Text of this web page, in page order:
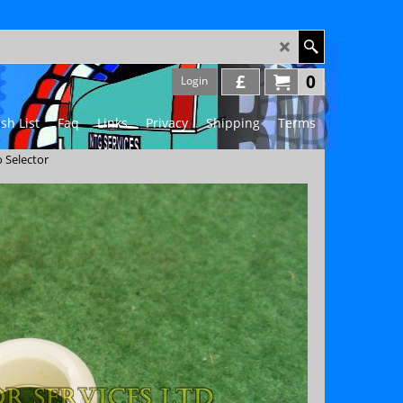
0
£
Login
List Faq Links Privacy Shipping Terms
Selector